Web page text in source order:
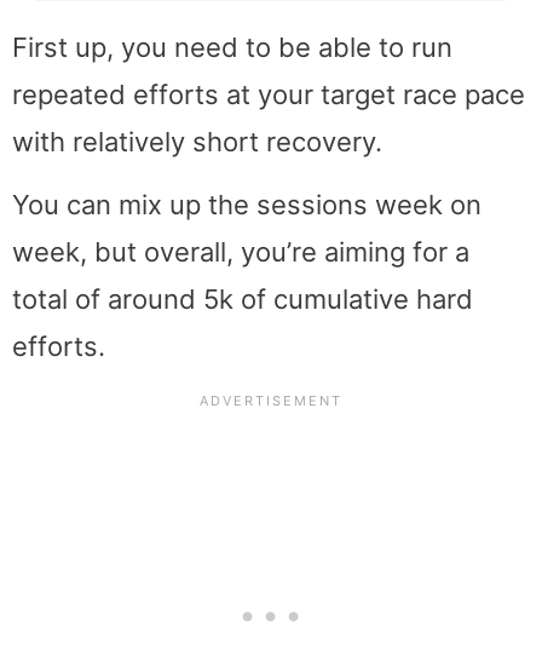
First up, you need to be able to run
repeated efforts at your target race pace
with relatively short recovery.
You can mix up the sessions week on
week, but overall, you’re aiming for a
total of around 5k of cumulative hard
efforts.